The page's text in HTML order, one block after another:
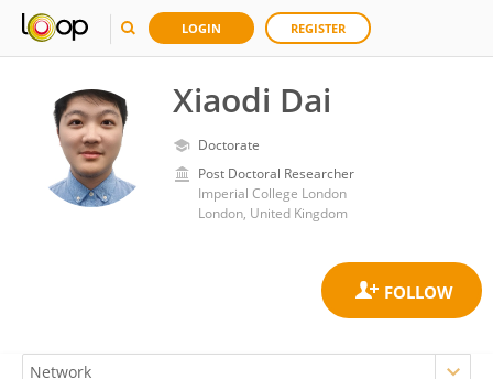
LOGIN REGISTER
Xiaodi Dai
Doctorate
Post Doctoral Researcher
Imperial College London
London, United Kingdom